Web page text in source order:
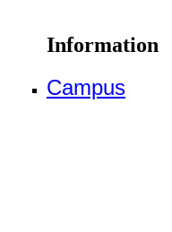
Information
Campus